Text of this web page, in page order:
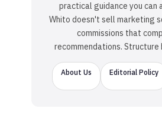
practical guidance you can
Whito doesn't sell marketing
commissions that
recommendations.
About Us Editorial Policy